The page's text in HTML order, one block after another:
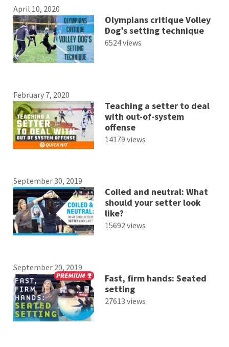
April 10, 2020
Olympians critique Volley
Dog’s setting technique
6524 views
February 7, 2020
Teaching a setter to deal
with out-of-system
offense
14179 views
September 30, 2019
Coiled and neutral: What
should your setter look
like?
15692 views
September 20, 2019
Fast, firm hands: Seated
setting
27613 views